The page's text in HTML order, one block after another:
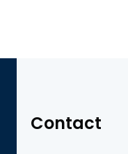
Contact